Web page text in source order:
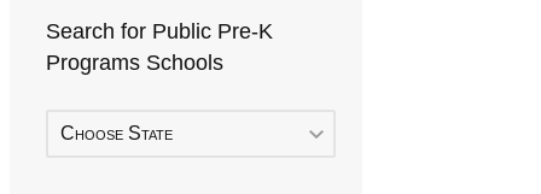
Search for Public Pre-K
Programs Schools
Choose State